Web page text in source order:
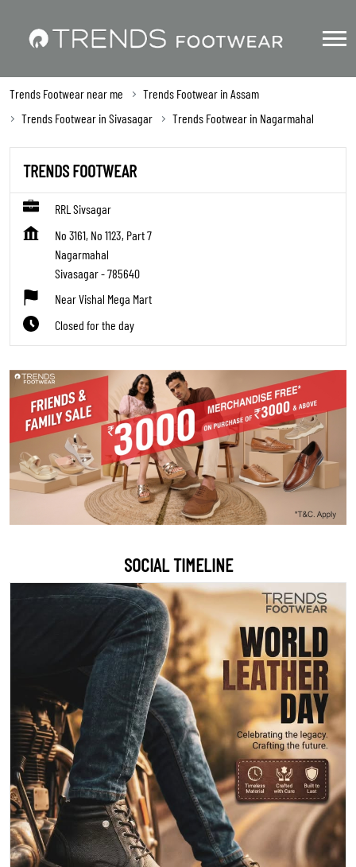
Trends Footwear near me
Trends Footwear in Assam
Trends Footwear in Sivasagar
Trends Footwear in Nagarmahal
TRENDS FOOTWEAR
RRL Sivsagar
No 3161, No 1123, Part 7
Nagarmahal
Sivasagar-785640
Near Vishal Mega Mart
Closed for the day
SOCIAL TIMELINE